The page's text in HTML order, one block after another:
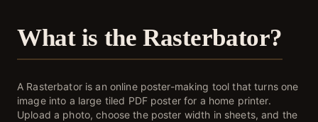
What is the Rasterbator?
A Rasterbator is an online poster-making tool that turns one
image into a large tiled PDF poster for a home printer.
Upload a photo, choose the poster width in sheets, and the